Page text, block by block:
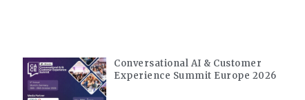
Conversational AI & Customer
Experience Summit Europe 2026